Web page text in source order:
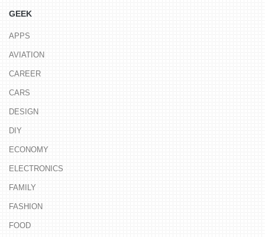
GEEK
APPS
AVIATION
CAREER
CARS
DESIGN
DIY
ECONOMY
ELECTRONICS
FAMILY
FASHION
FOOD